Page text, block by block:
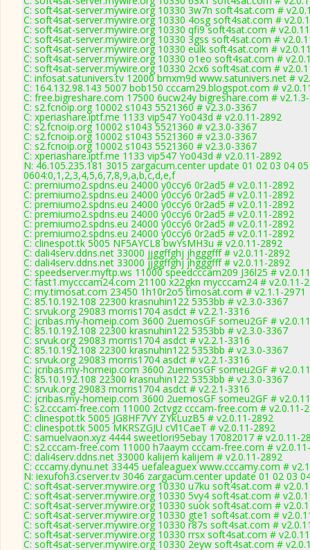
C: soft4sat-server.mywire.org 10330 3w7n soft4sat.com #
C: soft4sat-server.mywire.org 10330 4osg soft4sat.com #
C: soft4sat-server.mywire.org 10330 qfi9 soft4sat.com #
C: soft4sat-server.mywire.org 10330 3gss soft4sat.com #
C: soft4sat-server.mywire.org 10330 eulk soft4sat.com #
C: soft4sat-server.mywire.org 10330 o1eo soft4sat.com #
C: soft4sat-server.mywire.org 10330 2cx6 soft4sat.com #
C: infosat.satunivers.tv 12000 bmxm9d www.satunivers.net #
C: 164.132.98.143 5007 bob150 cccam29.blogspot.com #
C: free.bigreshare.com 17500 6ucw24y bigreshare.com #
C: s2.fcnoip.org 10002 s1043 5521360 # v2.3.0-3367
C: xperiashare.iptf.me 1133 vip547 Yo043d # v2.0.11-2892
C: s2.fcnoip.org 10002 s1043 5521360 # v2.3.0-3367
C: s2.fcnoip.org 10002 s1043 5521360 # v2.3.0-3367
C: s2.fcnoip.org 10002 s1043 5521360 # v2.3.0-3367
C: xperiashare.iptf.me 1133 vip547 Yo043d # v2.0.11-2892
N: 46.105.235.181 3015 zargacum.center update 01 02 03 04
0604:0,1,2,3,4,5,6,7,8,9,a,b,c,d,e,f
C: premiumo2.spdns.eu 24000 y0ccy6 0r2ad5 # v2.0.11-2892
C: premiumo2.spdns.eu 24000 y0ccy6 0r2ad5 # v2.0.11-2892
C: premiumo2.spdns.eu 24000 y0ccy6 0r2ad5 # v2.0.11-2892
C: premiumo2.spdns.eu 24000 y0ccy6 0r2ad5 # v2.0.11-2892
C: premiumo2.spdns.eu 24000 y0ccy6 0r2ad5 # v2.0.11-2892
C: premiumo2.spdns.eu 24000 y0ccy6 0r2ad5 # v2.0.11-2892
C: clinespot.tk 5005 NF5AYCL8 bwYsMH3u # v2.0.11-2892
C: dali4serv.ddns.net 33000 jjggffghj jhgggfff # v2.0.11-2892
C: dali4serv.ddns.net 33000 jjggffghj jhgggfff # v2.0.11-2892
C: speedserver.myftp.ws 11000 speedcccam209 J36l25 #
C: fast1.mycccam24.com 21100 x22gkn mycccam24 # v2.0.11-
C: my.timosat.com 23450 1h10r2o5 timosat.com # v2.1.1-2971
C: 85.10.192.108 22300 krasnuhin122 5353bb # v2.3.0-3367
C: srvuk.org 29083 morris1704 asdct # v2.2.1-3316
C: jcribas.my-homeip.com 3600 2uemosGF someu2GF #
C: 85.10.192.108 22300 krasnuhin122 5353bb # v2.3.0-3367
C: srvuk.org 29083 morris1704 asdct # v2.2.1-3316
C: 85.10.192.108 22300 krasnuhin122 5353bb # v2.3.0-3367
C: srvuk.org 29083 morris1704 asdct # v2.2.1-3316
C: jcribas.my-homeip.com 3600 2uemosGF someu2GF #
C: 85.10.192.108 22300 krasnuhin122 5353bb # v2.3.0-3367
C: srvuk.org 29083 morris1704 asdct # v2.2.1-3316
C: jcribas.my-homeip.com 3600 2uemosGF someu2GF #
C: s2.cccam-free.com 11000 2ctvgz cccam-free.com # v2.0.11-
C: clinespot.tk 5005 JG8HF7VY ZYkLuzB5 # v2.0.11-2892
C: clinespot.tk 5005 MKRSZGJU cVl1CaeT # v2.0.11-2892
C: samuelvaon.xyz 4444 sweetlori95ebay 17082017 # v2.0.11-
C: s2.cccam-free.com 11000 h7aaym cccam-free.com #
C: dali4serv.ddns.net 33000 kalijem kalijem # v2.0.11-2892
C: cccamy.dynu.net 33445 uefaleaguex www.cccamy.com #
N: iexufoh3.cserver.tv 3046 zargacum.center update 01 02 03
C: soft4sat-server.mywire.org 10330 u7ku soft4sat.com #
C: soft4sat-server.mywire.org 10330 5vy4 soft4sat.com #
C: soft4sat-server.mywire.org 10330 suok soft4sat.com #
C: soft4sat-server.mywire.org 10330 gte1 soft4sat.com #
C: soft4sat-server.mywire.org 10330 r87s soft4sat.com #
C: soft4sat-server.mywire.org 10330 rrsx soft4sat.com #
C: soft4sat-server.mywire.org 10330 2eyw soft4sat.com #